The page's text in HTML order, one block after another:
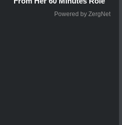
Powered by ZergNet